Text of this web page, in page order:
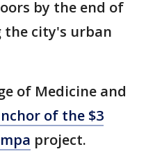
by the end of
city's urban
of Medicine and
of the $3
project.